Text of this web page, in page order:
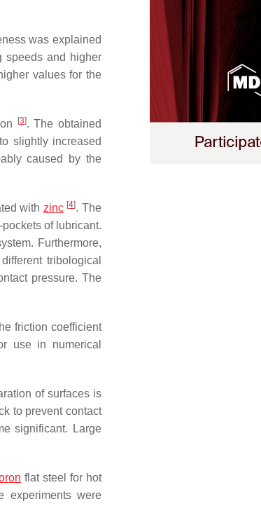
was explained
speeds and higher
values for the
[3]. The obtained
slightly increased
caused by the
with zinc [4]. The
of lubricant.
Furthermore,
tribological
pressure. The
friction coefficient
use in numerical
of surfaces is
to prevent contact
significant. Large
flat steel for hot
experiments were